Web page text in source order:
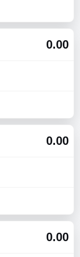
0.00
0.00
0.00